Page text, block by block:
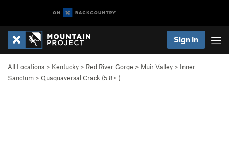
Sign In
All Locations > Kentucky > Red River Gorge > Muir Valley > Inner
Sanctum > Quaquaversal Crack (5.8+ )